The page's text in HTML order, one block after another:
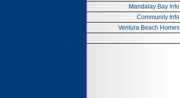
Mandalay Bay Info
Community Info
Ventura Beach Homes